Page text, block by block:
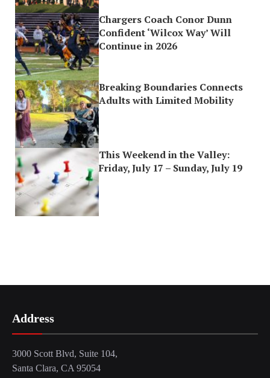
Chargers Coach Conor Dunn
Confident ‘Wilcox Way’ Will
Continue in 2026
Breaking Boundaries Connects
Adults with Limited Mobility
This Weekend in the Valley:
Friday, July 17 – Sunday, July 19
Address
3000 Scott Blvd, Suite 104,
Santa Clara, CA 95054